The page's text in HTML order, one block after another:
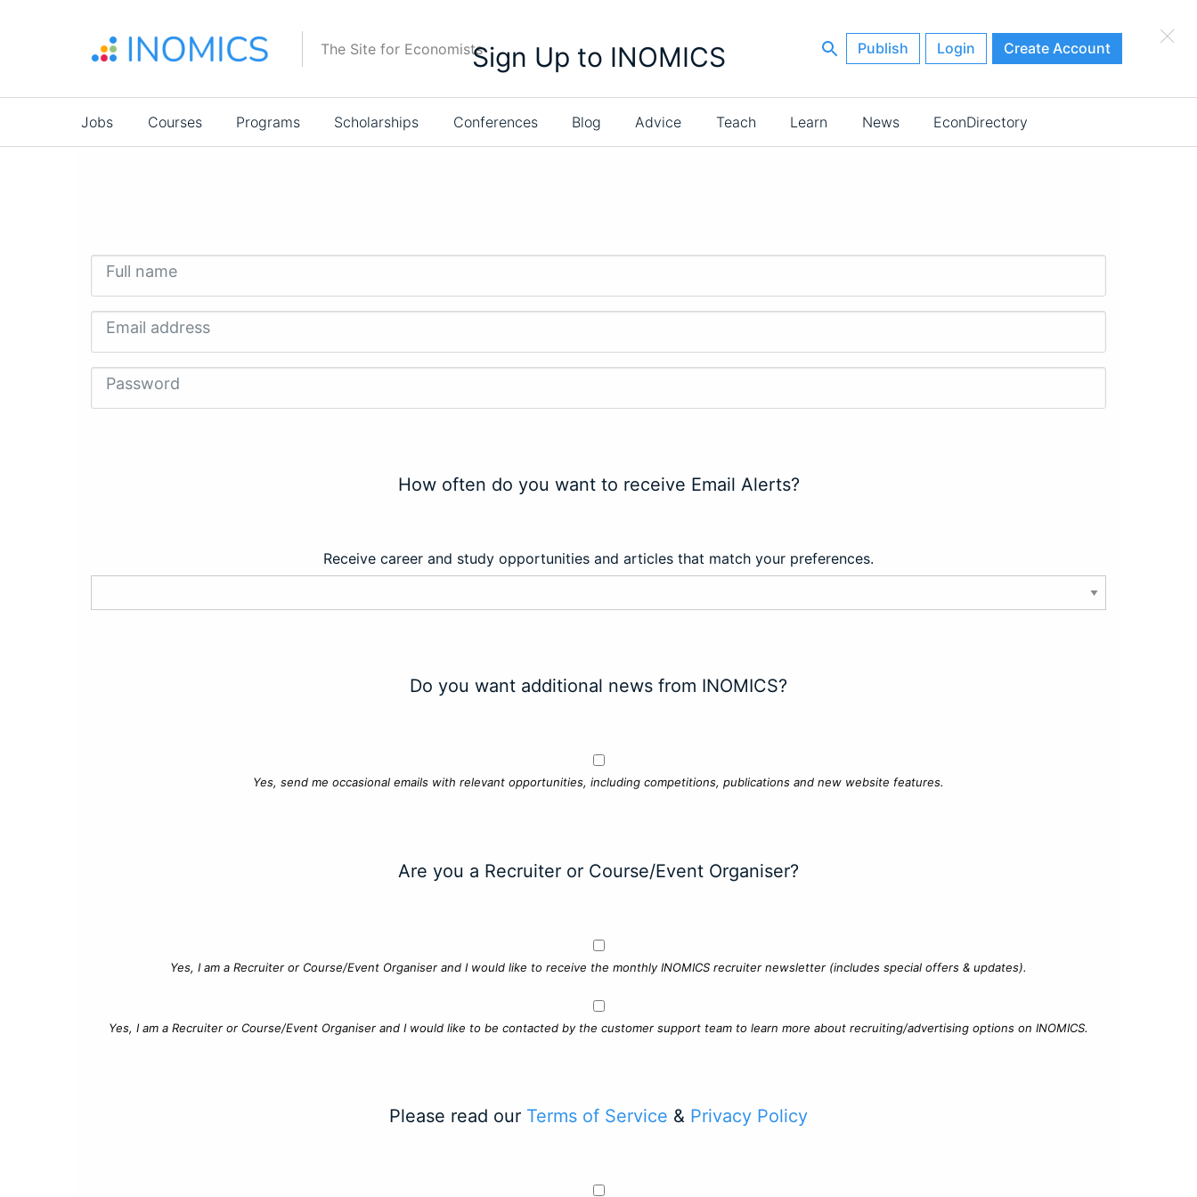
The Site for Economists Publish Login Create Account
Main
navigation
Jobs Courses Programs Scholarships Conferences Blog Advice Teach Learn News EconDirectory
×
Sign Up to INOMICS
Full name
Email address
Password
How often do you want to receive Email Alerts?
Receive career and study opportunities and articles that match your preferences.
Do you want additional news from INOMICS?
Yes, send me occasional emails with relevant opportunities, including competitions, publications and new website features.
Are you a Recruiter or Course/Event Organiser?
Yes, I am a Recruiter or Course/Event Organiser and I would like to receive the monthly INOMICS recruiter newsletter (includes special offers & updates).
Yes, I am a Recruiter or Course/Event Organiser and I would like to be contacted by the customer support team to learn more about recruiting/advertising options on INOMICS.
Please read our Terms of Service & Privacy Policy